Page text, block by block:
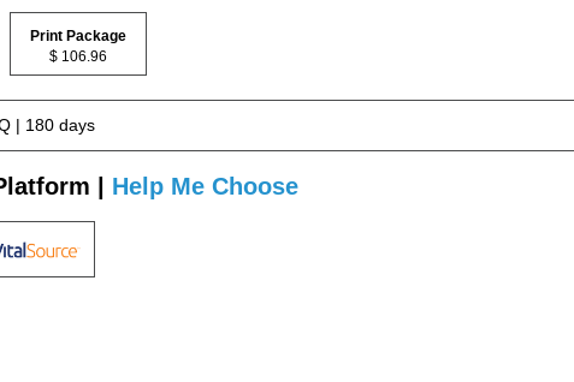
Print Package
$ 106.96
| 180 days
| Help Me Choose